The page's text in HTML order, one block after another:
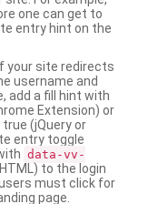
one can get to
entry hint on the
your site redirects
username and
add a fill hint with
Extension) or
(jQuery or
entry toggle
data-vv-
to the login
must click for
page.